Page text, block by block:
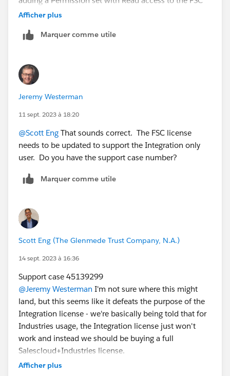
objects we needed. However, integration users that
constantly throwing back exceptions. Response from
other processes/async processing to run. These are
throwing exceptions because the Integration user does
not have an FSC license, and thus the Integration users
are not supported for Managed-Packages or Industries
Afficher plus
Marquer comme utile
Jeremy Westerman
11 sept. 2023 à 18:20
@Scott Eng That sounds correct. The FSC license
needs to be updated to support the Integration only
user. Do you have the support case number?
Marquer comme utile
Scott Eng (The Glenmede Trust Company, N.A.)
14 sept. 2023 à 16:36
Support case 45139299
@Jeremy Westerman I'm not sure where this might
land, but this seems like it defeats the purpose of the
Integration license - we're basically being told that for
Industries usage, the Integration license just won't
work and instead we should be buying a full
Salescloud+Industries license.
Afficher plus